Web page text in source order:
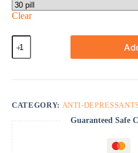
Clear
Risperidone
quantity
CATEGORY: ANTI-
Guaranteed Safe